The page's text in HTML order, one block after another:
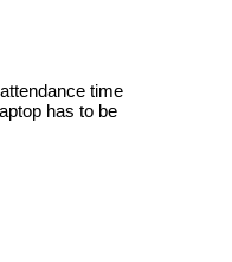
time
has to be